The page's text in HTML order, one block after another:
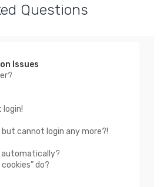
Questions
Issues
login!
cannot login any more?!
automatically?
do?